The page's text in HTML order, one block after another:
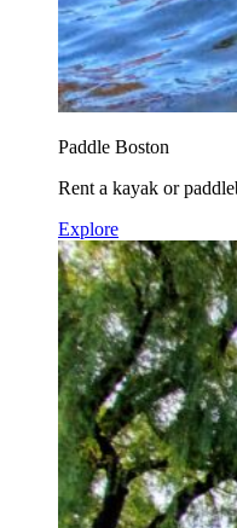
Paddle Boston
Rent a kayak or
Explore